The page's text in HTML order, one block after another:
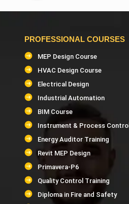
PROFESSIONAL COURSES
MEP Design Course
HVAC Design Course
Electrical Design
Industrial Automation
BIM Course
Instrument & Process Control
Energy Auditor Training
Revit MEP Design
Primavera-P6
Quality Control Training
Diploma in Fire and Safety